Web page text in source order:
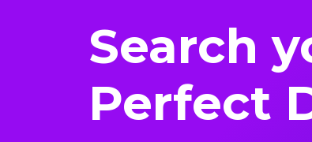
Search
Perfect